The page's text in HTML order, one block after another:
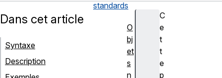
standards
C
e
t
t
e
p
Dans cet article
Syntaxe
Description
O
bj
et
s
n